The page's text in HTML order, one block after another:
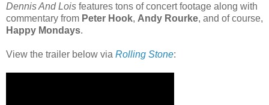
Dennis And Lois features tons of concert footage along with
commentary from Peter Hook, Andy Rourke, and of course,
Happy Mondays.
View the trailer below via Rolling Stone: